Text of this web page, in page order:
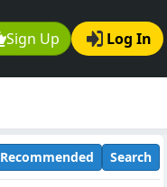
Sign Up Log In
Recommended Search